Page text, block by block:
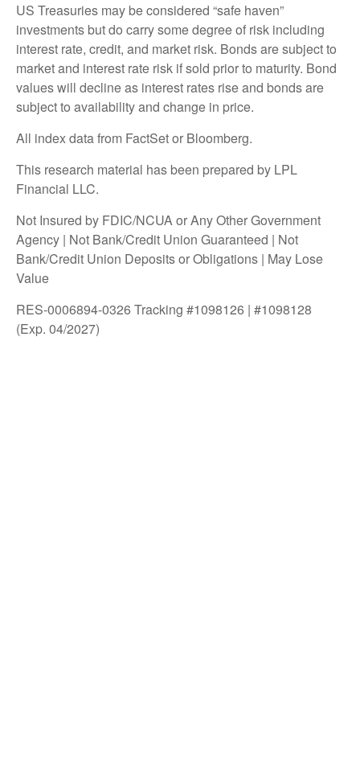
US Treasuries may be considered “safe haven”
investments but do carry some degree of risk including
interest rate, credit, and market risk. Bonds are subject to
market and interest rate risk if sold prior to maturity. Bond
values will decline as interest rates rise and bonds are
subject to availability and change in price.
All index data from FactSet or Bloomberg.
This research material has been prepared by LPL
Financial LLC.
Not Insured by FDIC/NCUA or Any Other Government
Agency | Not Bank/Credit Union Guaranteed | Not
Bank/Credit Union Deposits or Obligations | May Lose
Value
RES-0006894-0326 Tracking #1098126 | #1098128
(Exp. 04/2027)